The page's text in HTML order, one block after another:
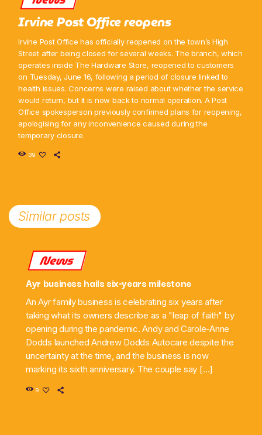
Irvine Post Office reopens
Irvine Post Office has officially reopened on the town’s High
Street after being closed for several weeks. The branch, which
operates inside The Hardware Store, reopened to customers
on Tuesday, June 16, following a period of closure linked to
health issues. Concerns were raised about whether the service
would return, but it is now back to normal operation. A Post
Office spokesperson previously confirmed plans for reopening,
apologising for any inconvenience caused during the
temporary closure.
39
Similar posts
News
Ayr business hails six-years milestone
An Ayr family business is celebrating six years after
taking what its owners describe as a "leap of faith" by
opening during the pandemic. Andy and Carole-Anne
Dodds launched Andrew Dodds Autocare despite the
uncertainty at the time, and the business is now
marking its sixth anniversary. The couple say […]
9